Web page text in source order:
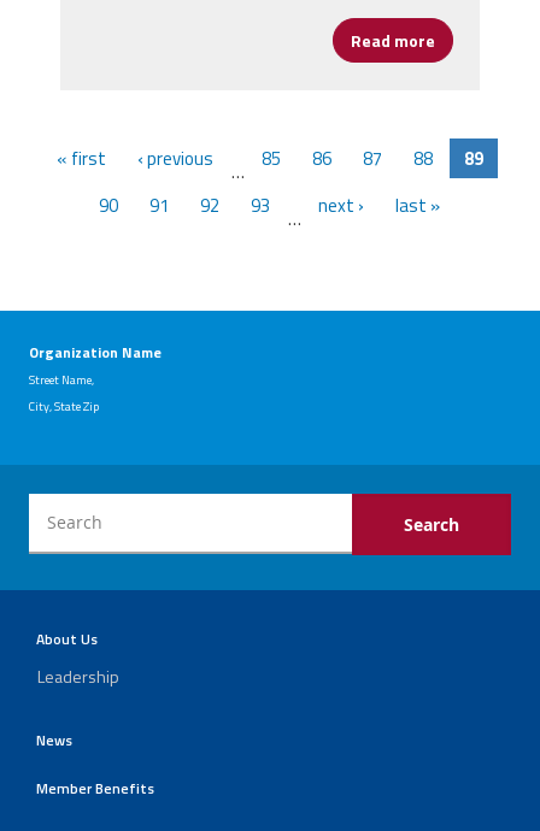
Read more about
« first ‹ previous … 85 86 87 88
89
90
91 92 93 … next › last »
Organization Name
Street Name,
City, State Zip
About Us
Leadership
News
Member Benefits